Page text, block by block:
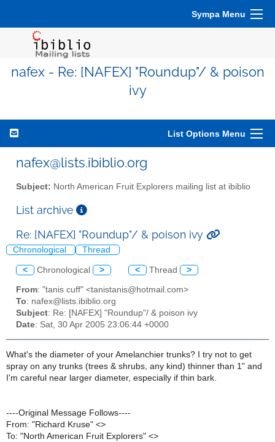
Sympa Menu
nafex - Re: [NAFEX] "Roundup"/ & poison
ivy
List Options Menu
nafex@lists.ibiblio.org
Subject: North American Fruit Explorers mailing list at ibiblio
List archive
Re: [NAFEX] "Roundup"/ & poison ivy
Chronological Thread
< Chronological > < Thread >
From: "tanis cuff" <tanistanis@hotmail.com>
To: nafex@lists.ibiblio.org
Subject: Re: [NAFEX] "Roundup"/ & poison ivy
Date: Sat, 30 Apr 2005 23:06:44 +0000
What's the diameter of your Amelanchier trunks? I try not to get
spray on any trunks (trees & shrubs, any kind) thinner than 1" and
I'm careful near larger diameter, especially if thin bark.
----Original Message Follows----
From: "Richard Kruse" <>
To: "North American Fruit Explorers" <>